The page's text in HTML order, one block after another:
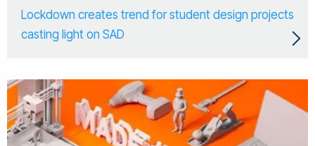
Lockdown creates trend for student design projects
casting light on SAD